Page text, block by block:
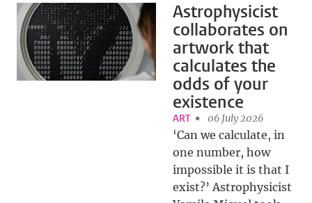
Astrophysicist
collaborates on
artwork that
calculates the
odds of your
existence
ART 06 July 2026
‘Can we calculate, in
one number, how
impossible it is that I
exist?’ Astrophysicist